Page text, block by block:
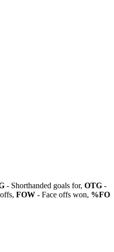
- Shorthanded goals for, OTG -
FOW - Face offs won, %FO